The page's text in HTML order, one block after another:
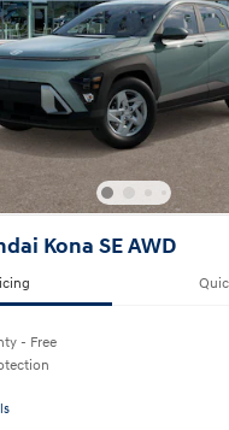
Kona SE AWD
- Free